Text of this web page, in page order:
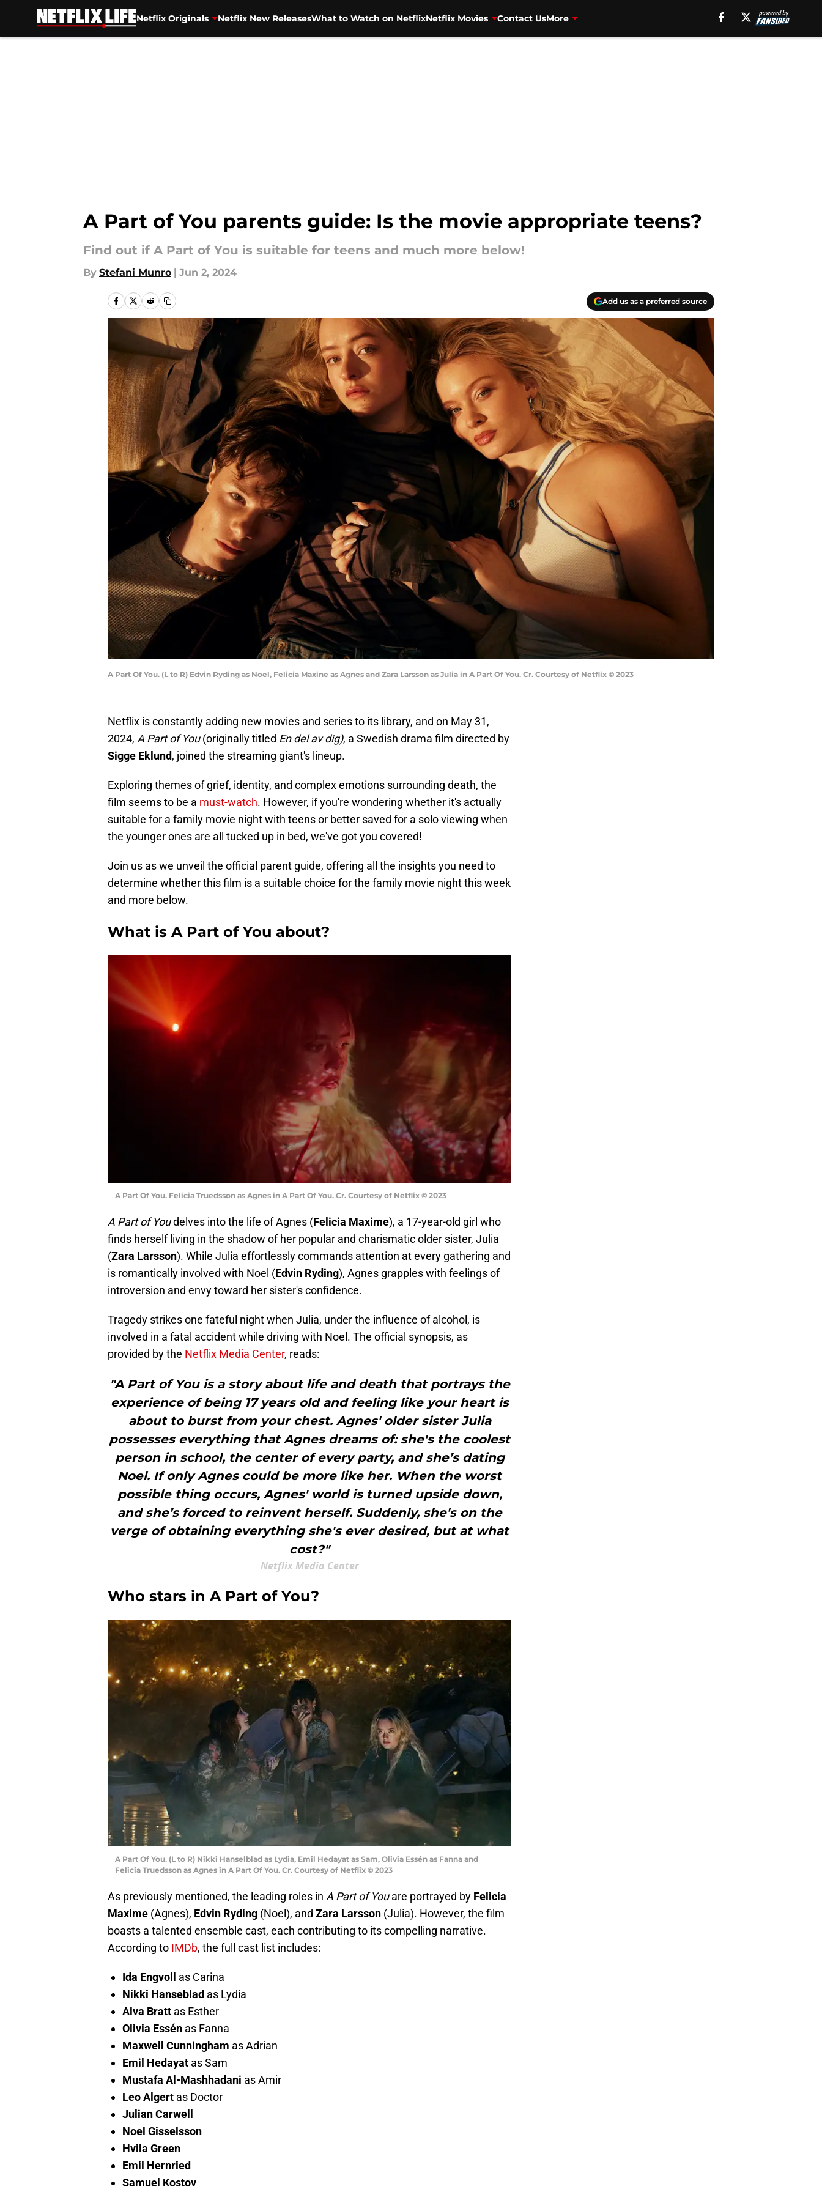
Netflix Originals Netflix New ReleasesWhat to Watch on NetflixNetflix Movies Contact UsMore
A Part of You parents guide: Is the movie appropriate teens?
Find out if A Part of You is suitable for teens and much more below!
By Stefani Munro | Jun 2, 2024
Add us as a preferred source
A Part Of You. (L to R) Edvin Ryding as Noel, Felicia Maxine as Agnes and Zara Larsson as Julia in A Part Of You. Cr. Courtesy of Netflix © 2023
Netflix is constantly adding new movies and series to its library, and on May 31,
2024, A Part of You(originally titled En del av dig), a Swedish drama film directed by
Sigge Eklund, joined the streaming giant's lineup.
Exploring themes of grief, identity, and complex emotions surrounding death, the
film seems to be a must-watch. However, if you're wondering whether it's actually
suitable for a family movie night with teens or better saved for a solo viewing when
the younger ones are all tucked up in bed, we've got you covered!
Join us as we unveil the official parent guide, offering all the insights you need to
determine whether this film is a suitable choice for the family movie night this week
and more below.
What is A Part of You about?
A Part Of You. Felicia Truedsson as Agnes in A Part Of You. Cr. Courtesy of Netflix © 2023
A Part of Youdelves into the life of Agnes (Felicia Maxime), a 17-year-old girl who
finds herself living in the shadow of her popular and charismatic older sister, Julia
(Zara Larsson). While Julia effortlessly commands attention at every gathering and
is romantically involved with Noel (Edvin Ryding), Agnes grapples with feelings of
introversion and envy toward her sister's confidence.
Tragedy strikes one fateful night when Julia, under the influence of alcohol, is
involved in a fatal accident while driving with Noel. The official synopsis, as
provided by the Netflix Media Center, reads:
"A Part of You is a story about life and death that portrays the
experience of being 17 years old and feeling like your heart is
about to burst from your chest. Agnes' older sister Julia
possesses everything that Agnes dreams of: she's the coolest
person in school, the center of every party, and she’s dating
Noel. If only Agnes could be more like her. When the worst
possible thing occurs, Agnes' world is turned upside down,
and she’s forced to reinvent herself. Suddenly, she's on the
verge of obtaining everything she's ever desired, but at what
cost?"
Netflix Media Center
Who stars in A Part of You?
A Part Of You. (L to R) Nikki Hanselblad as Lydia, Emil Hedayat as Sam, Olivia Essén as Fanna and
Felicia Truedsson as Agnes in A Part Of You. Cr. Courtesy of Netflix © 2023
As previously mentioned, the leading roles in A Part of Youare portrayed by Felicia
Maxime (Agnes), Edvin Ryding (Noel), and Zara Larsson (Julia). However, the film
boasts a talented ensemble cast, each contributing to its compelling narrative.
According to IMDb, the full cast list includes:
Ida Engvoll
as Carina
Nikki Hanseblad as Lydia
Alva Bratt as Esther
Olivia Essén as Fanna
Maxwell Cunningham as Adrian
Emil Hedayat as Sam
Mustafa Al-Mashhadani as Amir
Leo Algert as Doctor
Julian Carwell
Noel Gisselsson
Hvila Green
Emil Hernried
Samuel Kostov